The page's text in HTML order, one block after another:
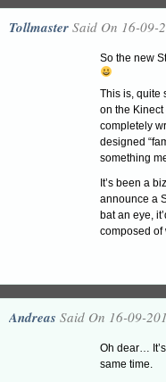
Tollmaster Said On 16-09-
So the new
This is, quite
on the Kinect
completely
designed
something
It’s been a
announce a
bat an eye,
composed of
Andreas Said On 16-09-
Oh dear…
same time.